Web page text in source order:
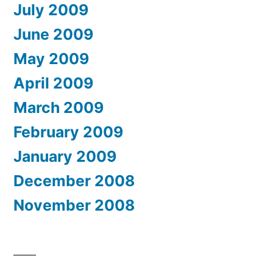
July 2009
June 2009
May 2009
April 2009
March 2009
February 2009
January 2009
December 2008
November 2008